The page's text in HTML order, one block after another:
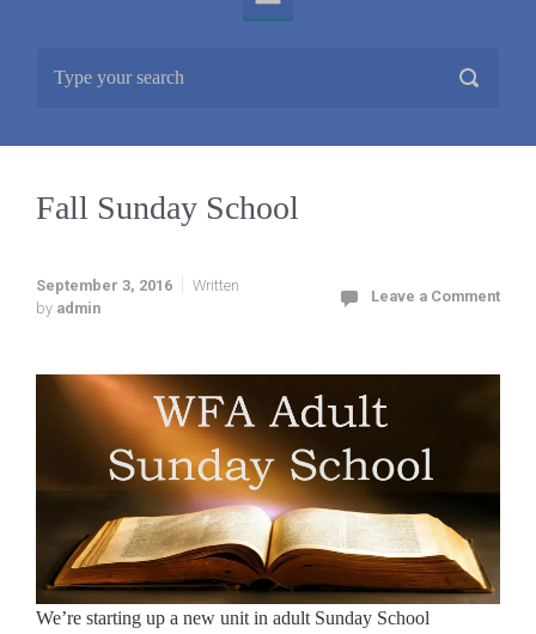
Fall Sunday School
September 3, 2016
Written
by admin
Leave a Comment
We’re starting up a new unit in adult Sunday School